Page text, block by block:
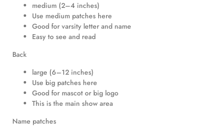
medium (2–4 inches)
Use medium patches here
Good for varsity letter and name
Easy to see and read
Back
large (6–12 inches)
Use big patches here
Good for mascot or big logo
This is the main show area
Name patches